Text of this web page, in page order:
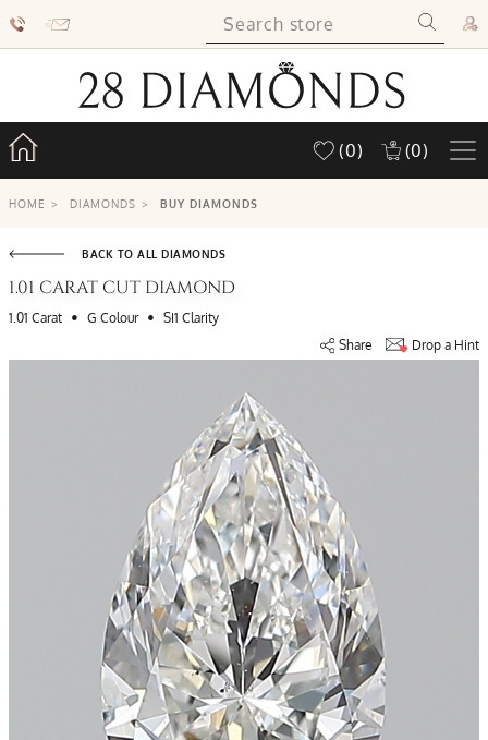
(0) (0)
HOME > DIAMONDS > BUY DIAMONDS
BACK TO ALL DIAMONDS
1.01 CARAT CUT DIAMOND
1.01 Carat • G Colour • SI1 Clarity
Share
Drop a Hint